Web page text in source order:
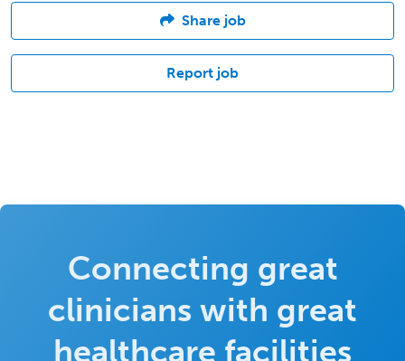
Share job
Report job
Connecting great
clinicians with great
healthcare facilities